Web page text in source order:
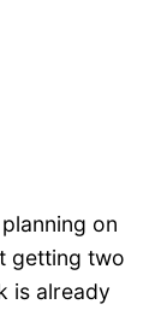
on
getting two
is already